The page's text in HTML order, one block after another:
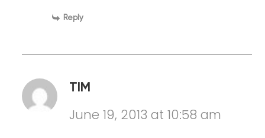
Reply
TIM
June 19, 2013 at 10:58 am